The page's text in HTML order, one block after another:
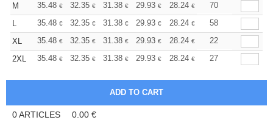
M 35.48 € 32.35 € 31.38 € 29.93 € 28.24 € 26.79
70
L
35.48 € 32.35 € 31.38 € 29.93 € 28.24 € 26.79
58
XL
35.48 € 32.35 € 31.38 € 29.93 € 28.24 € 26.79
22
2XL
35.48 € 32.35 € 31.38 € 29.93 € 28.24 € 26.79
27
0ARTICLES 0.00 €